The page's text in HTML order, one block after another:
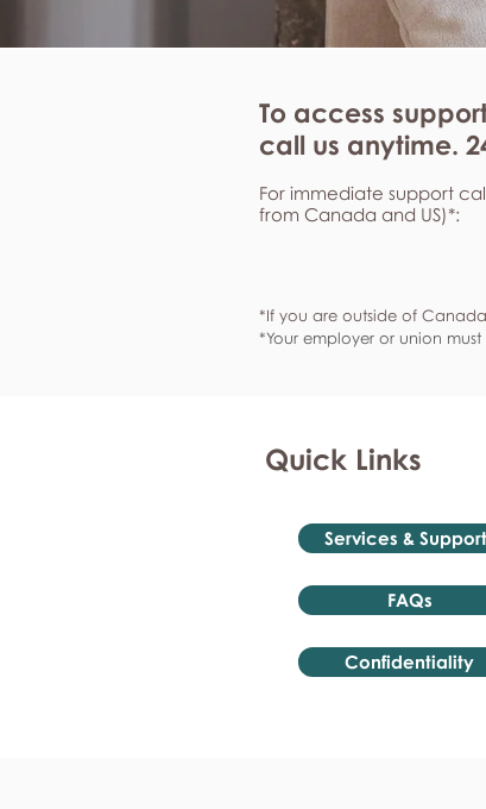
To access
call us anytime.
For immediate support
from Canada and US)*:
*If you are outside of
*Your employer or union
Quick Links
Services &
FAQs
Confidentiality